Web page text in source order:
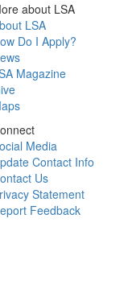
about LSA
LSA
Do I Apply?
Magazine
Media
Contact Info
Us
Statement
Feedback